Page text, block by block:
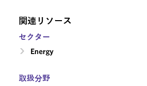
関連リソース
セクター
Energy
取扱分野